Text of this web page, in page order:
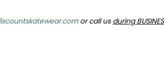
or call us during